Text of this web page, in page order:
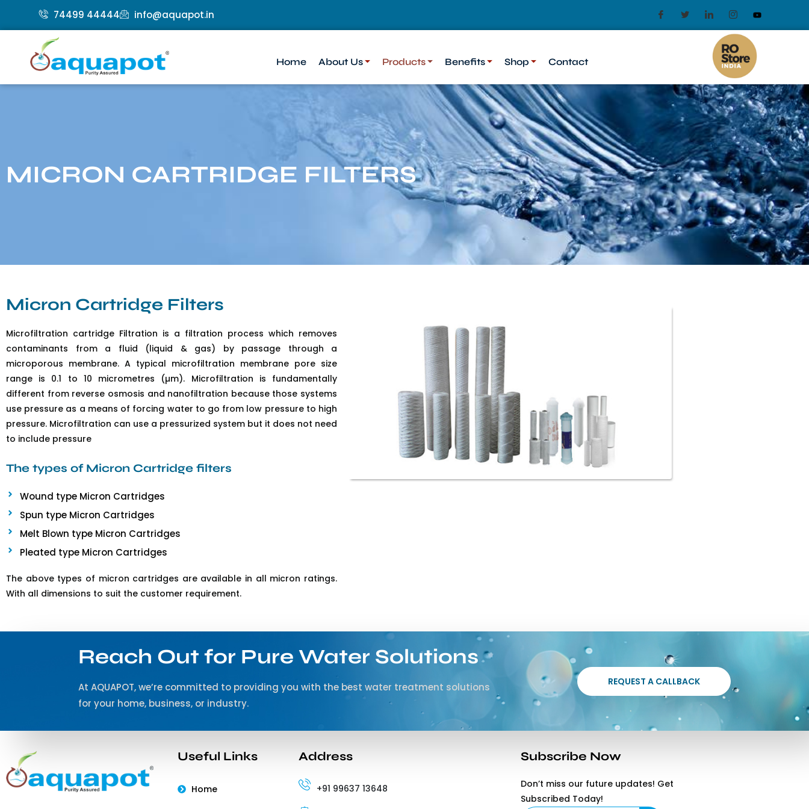
74499 44444 info@aquapot.in
Home About Us Products Benefits Shop Contact
MICRON CARTRIDGE FILTERS
Micron Cartridge Filters
Microfiltration cartridge Filtration is a filtration process which removes
contaminants from a fluid (liquid & gas) by passage through a
microporous membrane. A typical microfiltration membrane pore size
range is 0.1 to 10 micrometres (µm). Microfiltration is fundamentally
different from reverse osmosis and nanofiltration because those systems
use pressure as a means of forcing water to go from low pressure to high
pressure. Microfiltration can use a pressurized system but it does not need
to include pressure
The types of Micron Cartridge filters
Wound type Micron Cartridges
Spun type Micron Cartridges
Melt Blown type Micron Cartridges
Pleated type Micron Cartridges
The above types of micron cartridges are available in all micron ratings.
With all dimensions to suit the customer requirement.
Reach Out for Pure Water Solutions
At AQUAPOT, we’re committed to providing you with the best water treatment solutions
for your home, business, or industry.
REQUEST A CALLBACK
Useful Links
Home
Address
+91 99637 13648
Subscribe Now
Don’t miss our future updates! Get
Subscribed Today!